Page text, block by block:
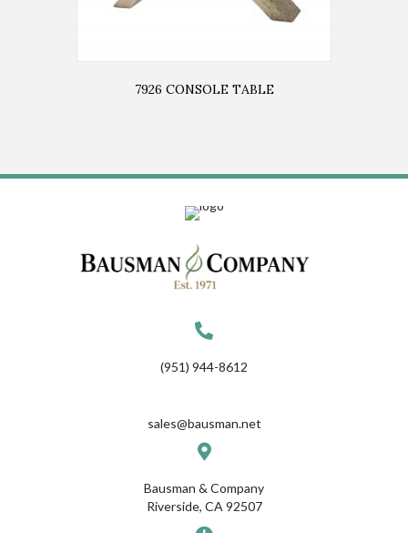
7926 CONSOLE TABLE
(951) 944-8612
sales@bausman.net
Bausman & Company
Riverside, CA 92507